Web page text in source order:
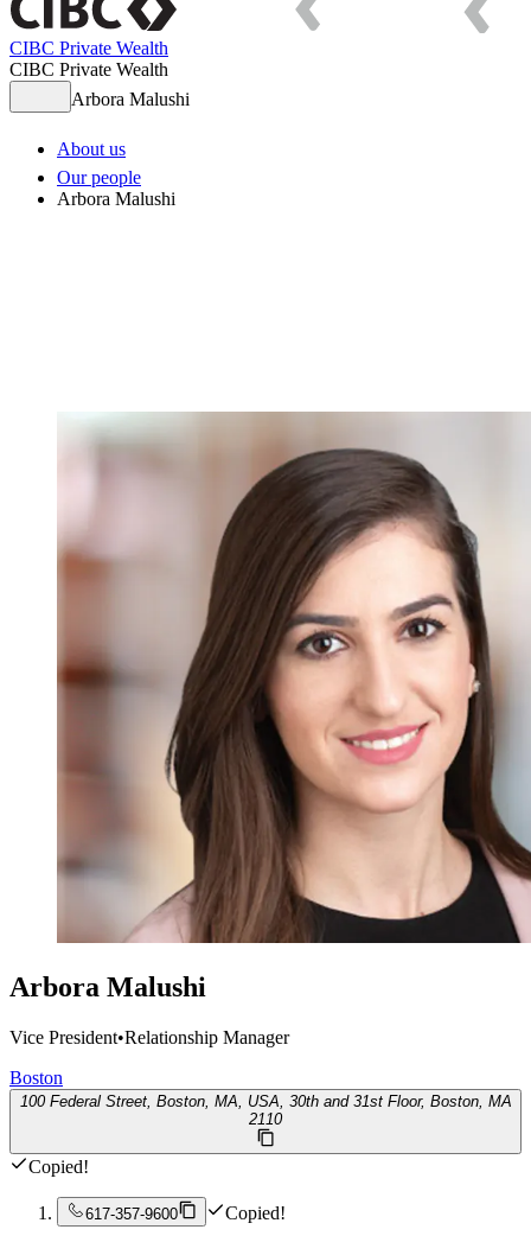
CIBC Private Wealth
CIBC Private Wealth
Arbora Malushi
About us
Our people
Arbora Malushi
Arbora Malushi
Vice President•Relationship Manager
Boston
100 Federal Street, Boston, MA, USA, 30th and 31st Floor, Boston, MA
2110
Copied!
617-357-9600 Copied!